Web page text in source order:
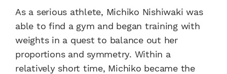
As a serious athlete, Michiko Nishiwaki was
able to find a gym and began training with
weights in a quest to balance out her
proportions and symmetry. Within a
relatively short time, Michiko became the